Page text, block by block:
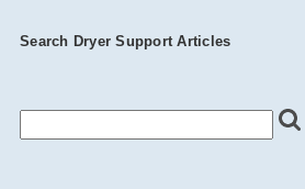
Search Dryer Support Articles